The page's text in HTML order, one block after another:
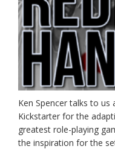
Ken Spencer talks to
Kickstarter for the
greatest role-playing
the inspiration for the